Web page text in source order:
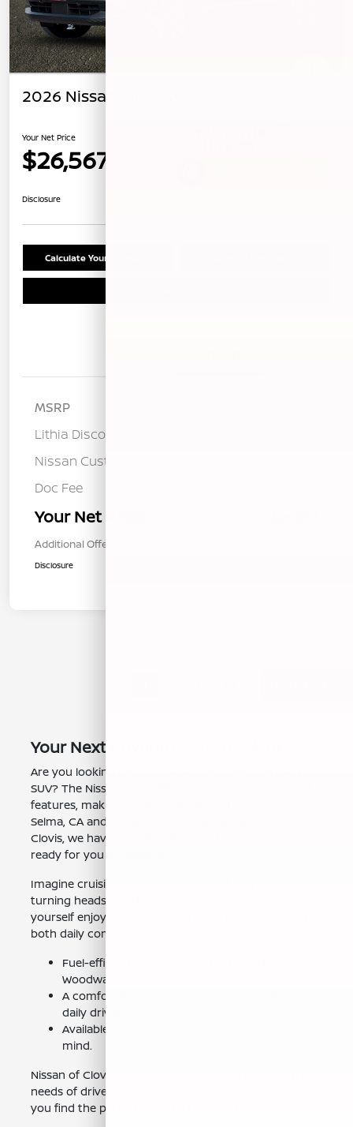
2026 Nissan Kicks SV
Your Net Price
$26,567
Disclosure
Calculate Your Payment
MSRP
Lithia Discount
Nissan Customer Cash
Doc Fee
Your Net Price
Additional Offers You May Qualify For
Disclosure
Your Next Adventure Starts Here
Are you looking for a stylish and efficient compact
SUV? The Nissan Kicks offers a great combination of
features, making it a popular choice for drivers in
Selma, CA and the surrounding areas. At Nissan of
Clovis, we have a great selection of new Kicks models
ready for you to experience.
Imagine cruising down the streets of Selma, CA,
turning heads with the Kicks' modern design. Picture
yourself enjoying the comfortable interior, perfect for
both daily commutes and weekend getaways.
Fuel-efficient performance for those trips to
Woodward Park in Fresno, CA.
A comfortable and connected interior for your
daily drives.
Available advanced safety features for peace of
mind.
Nissan of Clovis is conveniently located to serve the
needs of drivers from Selma, CA. We are here to help
you find the perfect Kicks to fit your lifestyle.